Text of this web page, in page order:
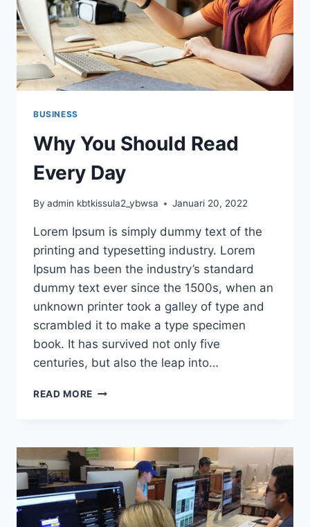
BUSINESS
Why You Should Read
Every Day
By admin kbtkissula2_ybwsa Januari 20, 2022
Lorem Ipsum is simply dummy text of the
printing and typesetting industry. Lorem
Ipsum has been the industry’s standard
dummy text ever since the 1500s, when an
unknown printer took a galley of type and
scrambled it to make a type specimen
book. It has survived not only five
centuries, but also the leap into…
READ MORE WHY
EVERY
DAY